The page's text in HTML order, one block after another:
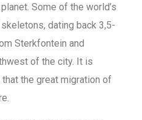
Some of the world’s
dating back 3,5-
Sterkfontein and
of the city. It is
the great migration of